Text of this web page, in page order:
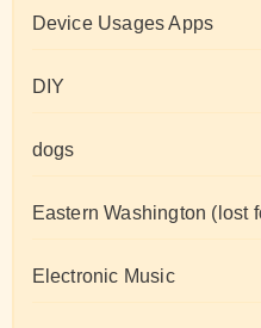
Device Usages Apps
DIY
dogs
Eastern Washington (lost
Electronic Music